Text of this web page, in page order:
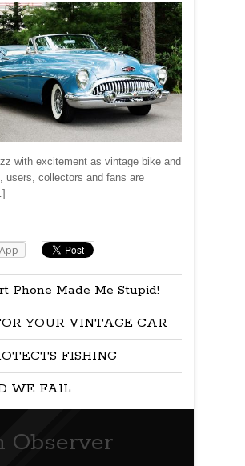
with excitement as vintage bike and
users, collectors and fans are
Phone Made Me Stupid!
YOUR VINTAGE CAR
FISHING
WE FAIL
Observer